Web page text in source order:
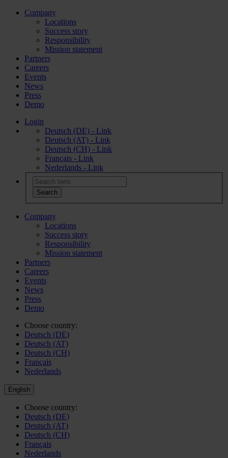
Company
Locations
Success story
Responsibility
Mission statement
Partners
Careers
Events
News
Press
Demo
Login
Deutsch (DE) - Link
Deutsch (AT) - Link
Deutsch (CH) - Link
Français - Link
Nederlands - Link
Company
Locations
Success story
Responsibility
Mission statement
Partners
Careers
Events
News
Press
Demo
Choose country:
Deutsch (DE)
Deutsch (AT)
Deutsch (CH)
Français
Nederlands
English
Choose country:
Deutsch (DE)
Deutsch (AT)
Deutsch (CH)
Français
Nederlands